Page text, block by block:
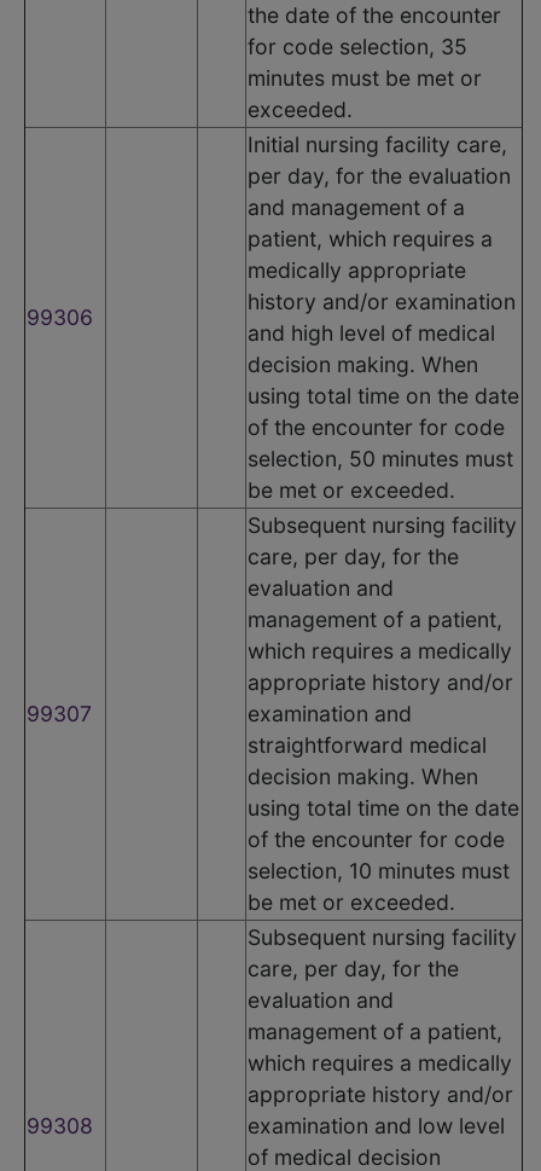
the date of the encounter
for code selection, 35
minutes must be met or
exceeded.
99306
Initial nursing facility care,
per day, for the evaluation
and management of a
patient, which requires a
medically appropriate
history and/or examination
and high level of medical
decision making. When
using total time on the date
of the encounter for code
selection, 50 minutes must
be met or exceeded.
99307
Subsequent nursing facility
care, per day, for the
evaluation and
management of a patient,
which requires a medically
appropriate history and/or
examination and
straightforward medical
decision making. When
using total time on the date
of the encounter for code
selection, 10 minutes must
be met or exceeded.
99308
Subsequent nursing facility
care, per day, for the
evaluation and
management of a patient,
which requires a medically
appropriate history and/or
examination and low level
of medical decision